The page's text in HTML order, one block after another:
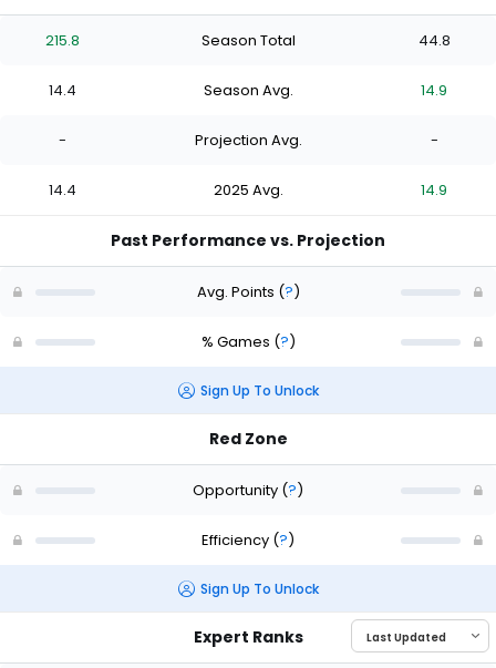
215.8 Season Total 44.8
14.4 Season Avg. 14.9
- Projection Avg. -
14.4 2025 Avg. 14.9
Past Performance vs. Projection
Avg. Points (?)
% Games (?)
Sign Up To Unlock
Red Zone
Opportunity (?)
Efficiency (?)
Sign Up To Unlock
Expert Ranks